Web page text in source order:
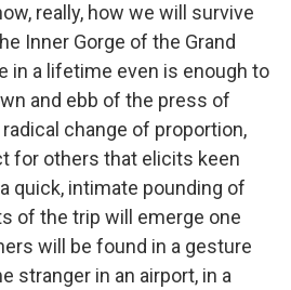
really, how we will survive
Inner Gorge of the Grand
in a lifetime even is enough to
and ebb of the press of
change of proportion,
for others that elicits keen
quick, intimate pounding of
of the trip will emerge one
will be found in a gesture
stranger in an airport, in a